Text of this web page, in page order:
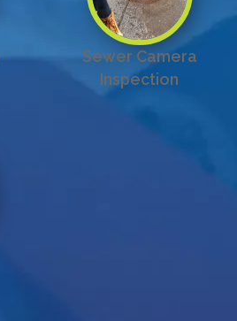
Sewer Camera
Inspection